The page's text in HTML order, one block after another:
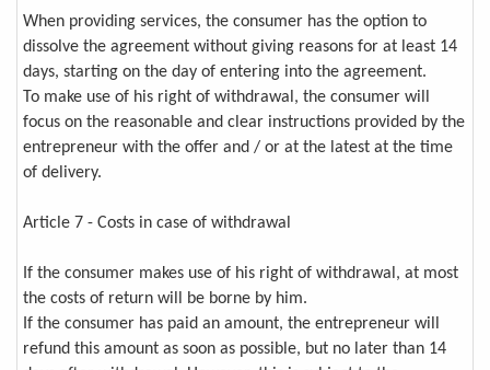
When providing services, the consumer has the option to
dissolve the agreement without giving reasons for at least 14
days, starting on the day of entering into the agreement.
To make use of his right of withdrawal, the consumer will
focus on the reasonable and clear instructions provided by the
entrepreneur with the offer and / or at the latest at the time
of delivery.
Article 7 - Costs in case of withdrawal
If the consumer makes use of his right of withdrawal, at most
the costs of return will be borne by him.
If the consumer has paid an amount, the entrepreneur will
refund this amount as soon as possible, but no later than 14